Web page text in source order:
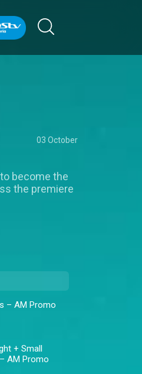
03 October
become the
the premiere
– AM Promo
+ Small
AM Promo